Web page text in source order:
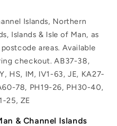
Islands, Northern
Islands & Isle of Man, as
areas. Available
checkout. AB37-38,
HS, IM, IV1-63, JE, KA27-
78, PH19-26, PH30-40,
25, ZE
& Channel Islands